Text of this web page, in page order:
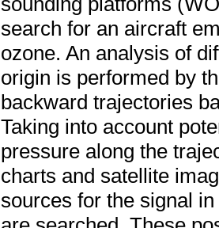
search for an aircraft
ozone. An analysis of
origin is performed by
backward trajectories
Taking into account
pressure along the
charts and satellite
sources for the signal